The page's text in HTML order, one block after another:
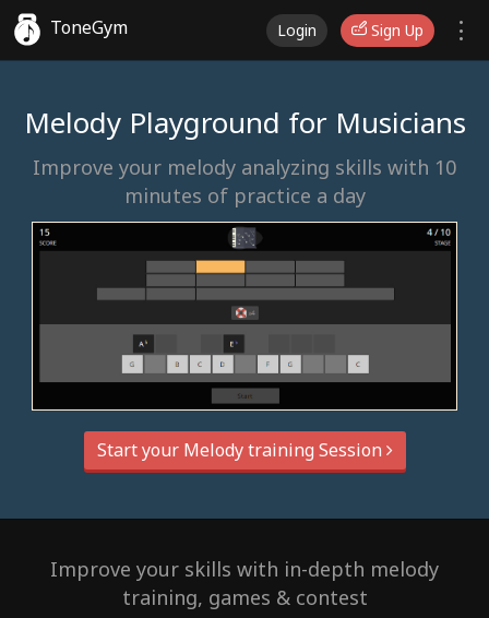
ToneGym Login Sign Up
Melody Playground for Musicians
Improve your melody analyzing skills with 10
minutes of practice a day
Start your Melody training Session
Improve your skills with in-depth melody
training, games & contest